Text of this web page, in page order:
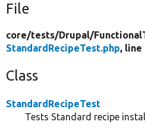
File
core/tests/Drupal/
StandardRecipeTest.php, line
Class
StandardRecipeTest
Tests Standard recipe